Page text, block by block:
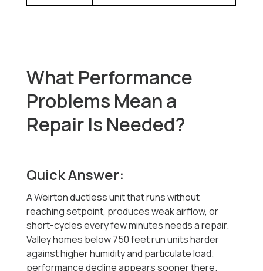
What Performance
Problems Mean a
Repair Is Needed?
Quick Answer:
A Weirton ductless unit that runs without
reaching setpoint, produces weak airflow, or
short-cycles every few minutes needs a repair.
Valley homes below 750 feet run units harder
against higher humidity and particulate load;
performance decline appears sooner there.